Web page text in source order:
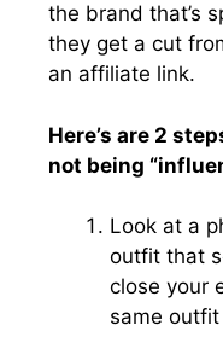
the brand that’s
they get a cut
an affiliate link.
Here’s are 2
not being
Look at a
outfit that
close your
same